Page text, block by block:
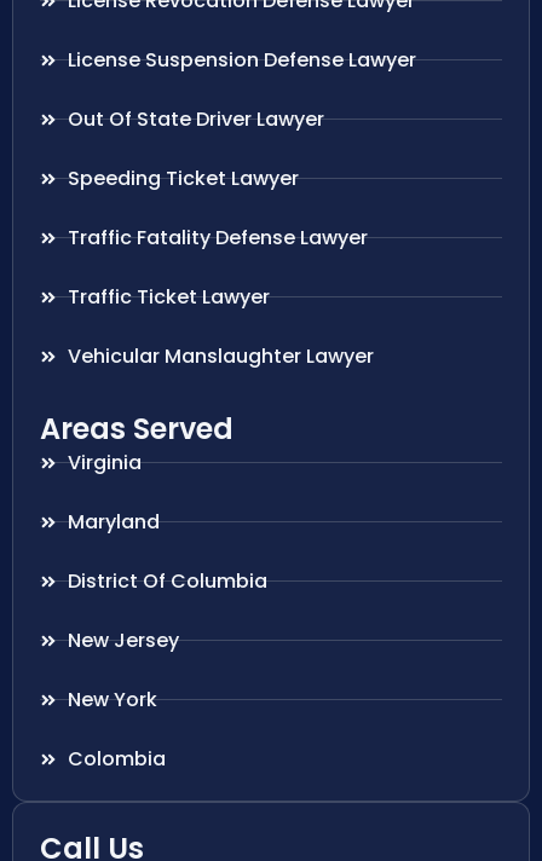
License Suspension Defense Lawyer
Out Of State Driver Lawyer
Speeding Ticket Lawyer
Traffic Fatality Defense Lawyer
Traffic Ticket Lawyer
Vehicular Manslaughter Lawyer
Areas Served
Virginia
Maryland
District Of Columbia
New Jersey
New York
Colombia
Call Us